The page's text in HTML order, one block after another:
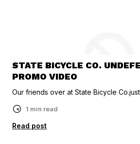
STATE BICYCLE CO.
PROMO VIDEO
Our friends over at State Bicycle
1 min read
Read post